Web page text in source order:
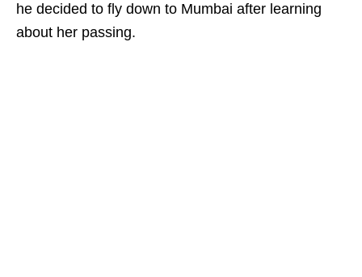
he decided to fly down to Mumbai after learning
about her passing.